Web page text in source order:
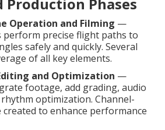
Production Phases
Operation and Filming —
precise flight paths to
safely and quickly. Several
of all key elements.
and Optimization —
footage, add grading, audio
optimization. Channel-
to enhance performance